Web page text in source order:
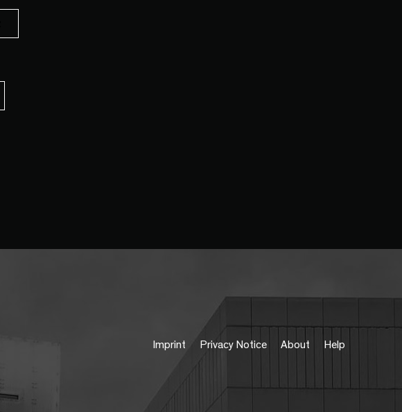
Imprint Privacy Notice About Help